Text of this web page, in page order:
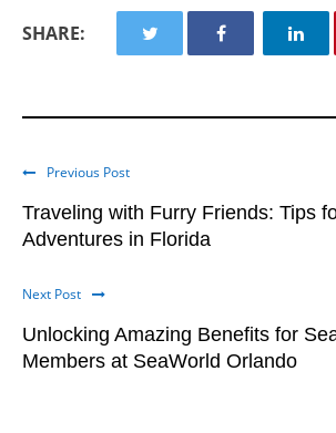
SHARE:
Previous Post
Traveling with Furry Friends: Tips
Adventures in Florida
Next Post
Unlocking Amazing Benefits for
Members at SeaWorld Orlando